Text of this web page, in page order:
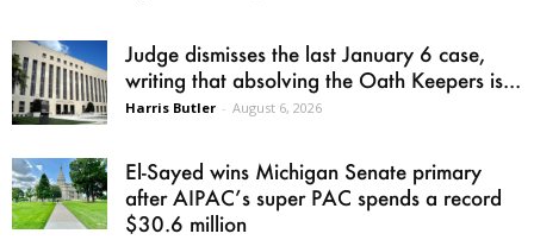
Judge dismisses the last January 6 case,
writing that absolving the Oath Keepers is...
Harris Butler - August 6, 2026
El-Sayed wins Michigan Senate primary
after AIPAC’s super PAC spends a record
$30.6 million